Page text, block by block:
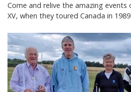
Come and relive the amazing
XV, when they toured Canada in 1989